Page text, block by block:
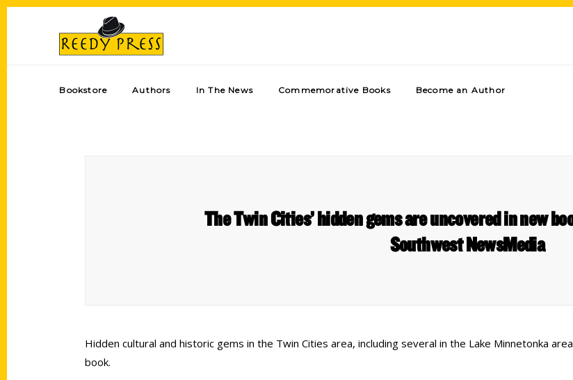
Bookstore Authors In The News Commemorative Books Become an Author
The Twin Cities’ hidden gems are uncovered in new
Southwest NewsMedia
Hidden cultural and historic gems in the Twin Cities area, including several in the Lake Minnetonka
book.